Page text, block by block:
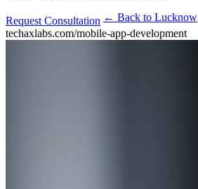
Request Consultation ← Back to Lucknow
techaxlabs.com/mobile-app-development